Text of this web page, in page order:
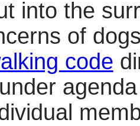
into the
of
code